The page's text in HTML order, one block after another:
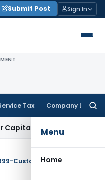
Submit Post Sign In
Tax Company Law
Menu
Home
ITAT Kolkata